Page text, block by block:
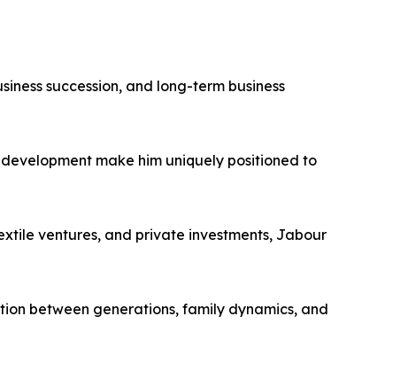
succession, and long-term business
make him uniquely positioned to
ventures, and private investments, Jabour
between generations, family dynamics, and